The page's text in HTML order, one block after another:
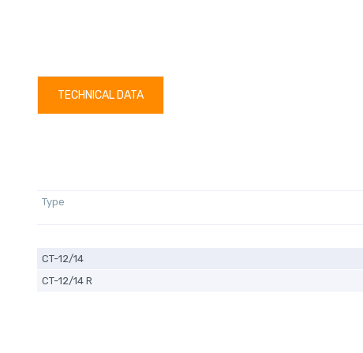
TECHNICAL DATA
Type
CT-12/14
CT-12/14 R